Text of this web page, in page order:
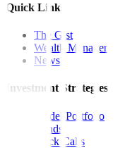
Quick Links
The Gist
Wealth Manager
News
Investment Strategies
Model Portfolio
Bonds
Stock Calls